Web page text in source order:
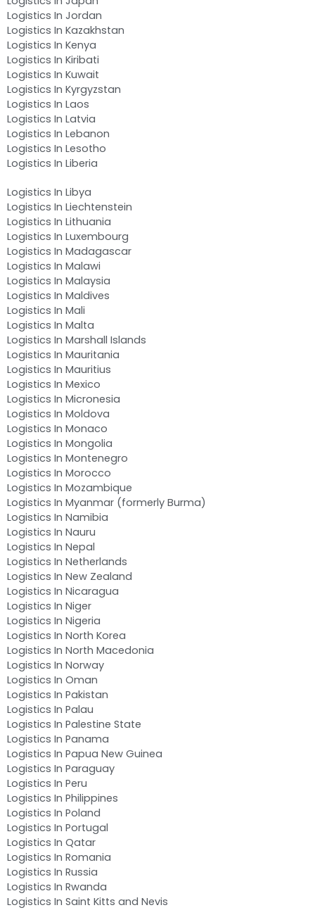
Logistics In Jordan
Logistics In Kazakhstan
Logistics In Kenya
Logistics In Kiribati
Logistics In Kuwait
Logistics In Kyrgyzstan
Logistics In Laos
Logistics In Latvia
Logistics In Lebanon
Logistics In Lesotho
Logistics In Liberia
Logistics In Libya
Logistics In Liechtenstein
Logistics In Lithuania
Logistics In Luxembourg
Logistics In Madagascar
Logistics In Malawi
Logistics In Malaysia
Logistics In Maldives
Logistics In Mali
Logistics In Malta
Logistics In Marshall Islands
Logistics In Mauritania
Logistics In Mauritius
Logistics In Mexico
Logistics In Micronesia
Logistics In Moldova
Logistics In Monaco
Logistics In Mongolia
Logistics In Montenegro
Logistics In Morocco
Logistics In Mozambique
Logistics In Myanmar (formerly Burma)
Logistics In Namibia
Logistics In Nauru
Logistics In Nepal
Logistics In Netherlands
Logistics In New Zealand
Logistics In Nicaragua
Logistics In Niger
Logistics In Nigeria
Logistics In North Korea
Logistics In North Macedonia
Logistics In Norway
Logistics In Oman
Logistics In Pakistan
Logistics In Palau
Logistics In Palestine State
Logistics In Panama
Logistics In Papua New Guinea
Logistics In Paraguay
Logistics In Peru
Logistics In Philippines
Logistics In Poland
Logistics In Portugal
Logistics In Qatar
Logistics In Romania
Logistics In Russia
Logistics In Rwanda
Logistics In Saint Kitts and Nevis